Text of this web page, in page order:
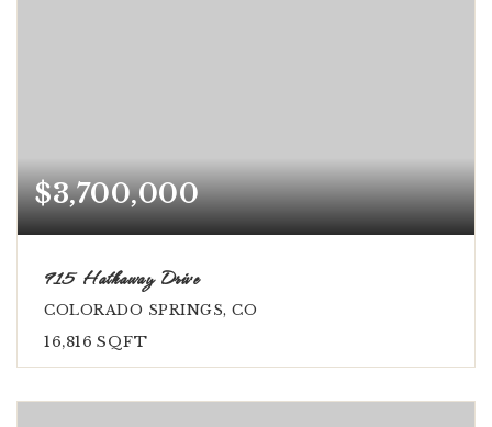
$3,700,000
915 Hathaway Drive
COLORADO SPRINGS, CO
16,816 SQFT